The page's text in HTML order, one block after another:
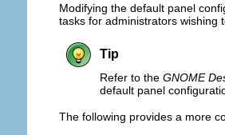
Modifying the default panel
tasks for administrators wishing
Tip
Refer to the GNOME
default panel
The following provides a more